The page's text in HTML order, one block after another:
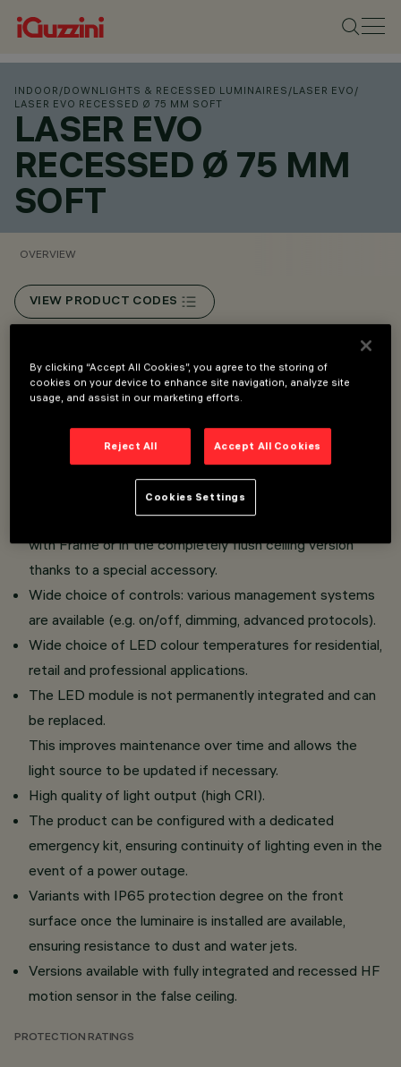
INDOOR /DOWNLIGHTS & RECESSED LUMINAIRES /LASER EVO /
LASER EVO RECESSED Ø 75 MM SOFT
LASER EVO
RECESSED Ø 75 MM
SOFT
OVERVIEW
VIEW PRODUCT CODES
Overview
surface emits a variable light level depending on the
chosen finish, ensuring a soft optical transition and a
controlled, non-invasive light contribution.
The luminaire can be installed in the standard version
with Frame or in the completely flush ceiling version
thanks to a special accessory.
Wide choice of controls: various management systems
are available (e.g. on/off, dimming, advanced protocols).
Wide choice of LED colour temperatures for residential,
retail and professional applications.
The LED module is not permanently integrated and can
be replaced.
This improves maintenance over time and allows the
light source to be updated if necessary.
High quality of light output (high CRI).
The product can be configured with a dedicated
emergency kit, ensuring continuity of lighting even in the
event of a power outage.
Variants with IP65 protection degree on the front
surface once the luminaire is installed are available,
ensuring resistance to dust and water jets.
Versions available with fully integrated and recessed HF
motion sensor in the false ceiling.
PROTECTION RATINGS
By clicking “Accept All Cookies”, you agree to the storing of
cookies on your device to enhance site navigation, analyze site
usage, and assist in our marketing efforts.
Reject All Accept All Cookies
Cookies Settings